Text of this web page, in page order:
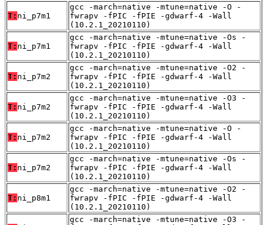
T: ni_p7m1
gcc -march=native -mtune=native -O -
fwrapv -fPIC -fPIE -gdwarf-4 -Wall
(10.2.1_20210110)
T: ni_p7m1
gcc -march=native -mtune=native -Os -
fwrapv -fPIC -fPIE -gdwarf-4 -Wall
(10.2.1_20210110)
T: ni_p7m2
gcc -march=native -mtune=native -O2 -
fwrapv -fPIC -fPIE -gdwarf-4 -Wall
(10.2.1_20210110)
T: ni_p7m2
gcc -march=native -mtune=native -O3 -
fwrapv -fPIC -fPIE -gdwarf-4 -Wall
(10.2.1_20210110)
T: ni_p7m2
gcc -march=native -mtune=native -O -
fwrapv -fPIC -fPIE -gdwarf-4 -Wall
(10.2.1_20210110)
T: ni_p7m2
gcc -march=native -mtune=native -Os -
fwrapv -fPIC -fPIE -gdwarf-4 -Wall
(10.2.1_20210110)
T: ni_p8m1
gcc -march=native -mtune=native -O2 -
fwrapv -fPIC -fPIE -gdwarf-4 -Wall
(10.2.1_20210110)
gcc -march=native -mtune=native -O3 -